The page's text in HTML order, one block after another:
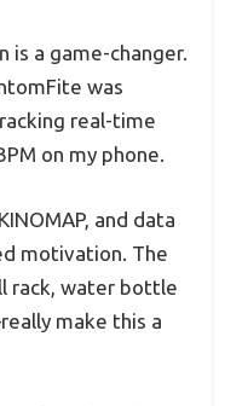
is a game-changer.
was
real-time
on my phone.
and data
motivation. The
rack, water bottle
make this a